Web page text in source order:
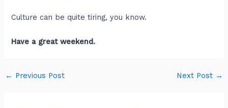
Culture can be quite tiring, you know.
Have a great weekend.
← Previous Post Next Post →